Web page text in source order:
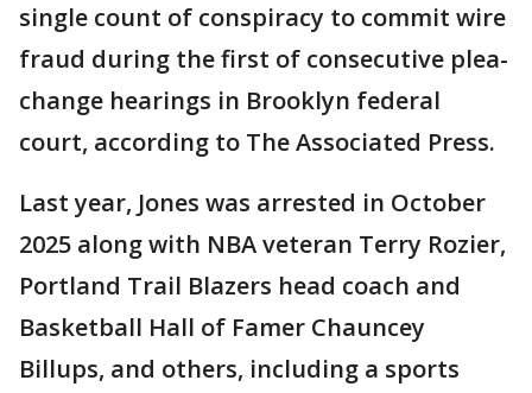
single count of conspiracy to commit wire
fraud during the first of consecutive plea-
change hearings in Brooklyn federal
court, according to The Associated Press.
Last year, Jones was arrested in October
2025 along with NBA veteran Terry Rozier,
Portland Trail Blazers head coach and
Basketball Hall of Famer Chauncey
Billups, and others, including a sports